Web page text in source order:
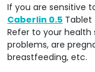
If you are sensitive
Caberlin 0.5 Tablet
Refer to your health
problems, are
breastfeeding, etc.